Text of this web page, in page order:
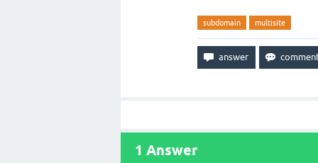
subdomain multisite
1 Answer